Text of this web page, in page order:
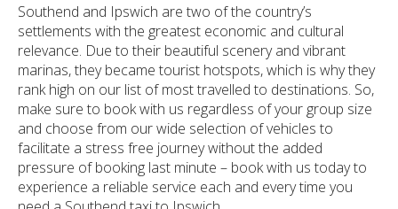
Southend and Ipswich are two of the country’s
settlements with the greatest economic and cultural
relevance. Due to their beautiful scenery and vibrant
marinas, they became tourist hotspots, which is why they
rank high on our list of most travelled to destinations. So,
make sure to book with us regardless of your group size
and choose from our wide selection of vehicles to
facilitate a stress free journey without the added
pressure of booking last minute – book with us today to
experience a reliable service each and every time you